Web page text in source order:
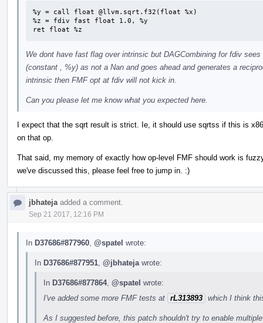
%y = call float @llvm.sqrt.f32(float %x)
%z = fdiv fast float 1.0, %y
ret float %z
We dont have fast flag over intrinsic but DAGCombining for fdiv
(constant , %y) as not a Nan and goes ahead and generates a
intrinsic then FMF opt at fdiv will not kick in.
Can you please let me know what you expected here.
I expect that the sqrt result is strict. Ie, it should use sqrtss if this is
on that op.
That said, my memory of exactly how op-level FMF should work is
we've discussed this, please feel free to jump in. :)
jbhateja added a comment.
Sep 21 2017, 12:16 PM
In D37686#877960 @spatel wrote:
In D37686#877951 @jbhateja wrote:
In D37686#877864, @spatel wrote:
I've added some more FMF tests at rL313893 which I think
As I suggested before, this patch shouldn't try to enable